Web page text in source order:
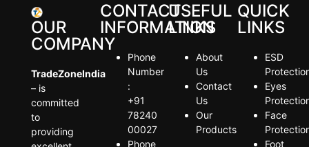
OUR
COMPANY
TradeZoneIndia
– is
committed
to
providing
CONTACT
INFORMATION
Phone
Number
:
+91
78240
00027
Phone
USEFUL
LINKS
About
Us
Contact
Us
Our
Products
QUICK
LINKS
ESD
Eyes
Face
Foot